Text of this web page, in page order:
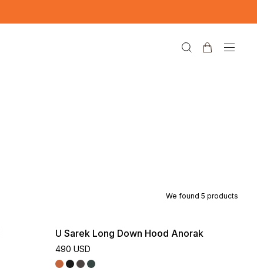
We found 5 products
U Sarek Long Down Hood Anorak
490 USD